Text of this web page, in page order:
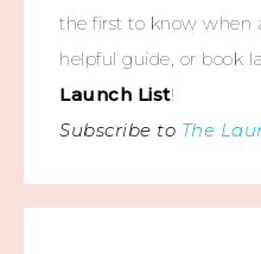
the first to know when
helpful guide, or book
Launch List!
Subscribe to The